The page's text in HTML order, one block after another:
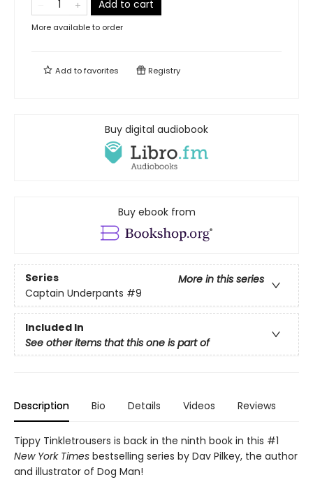
Add to cart
More available to order
Add tofavorites Registry
Buy digital audiobook
Buy ebook from
Series
More in this series
Captain Underpants #9
Included In
See other items that this one is part of
Description Bio Details Videos Reviews
Tippy Tinkletrousers is back in the ninth book in this #1
New York Times bestselling series by Dav Pilkey, the author
and illustrator of Dog Man!